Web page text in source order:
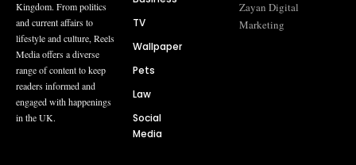
Kingdom. From politics
and current affairs to
lifestyle and culture, Reels
Media offers a diverse
range of content to keep
readers informed and
engaged with happenings
in the UK.
TV
Wallpaper
Pets
Law
Social
Media
Zayan Digital
Marketing